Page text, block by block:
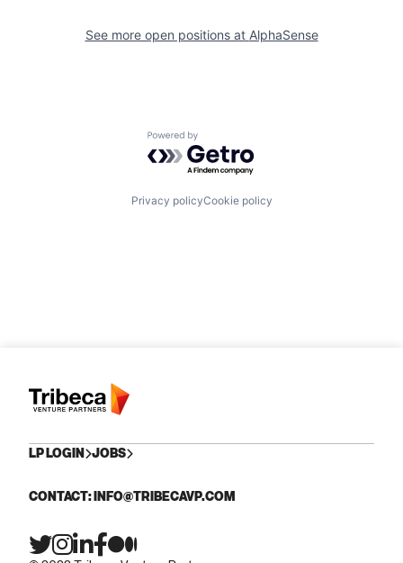
See more open positions at AlphaSense
Powered by Getro.com
Privacy policyCookie policy
LP LOGIN JOBS
CONTACT: INFO@TRIBECAVP.COM